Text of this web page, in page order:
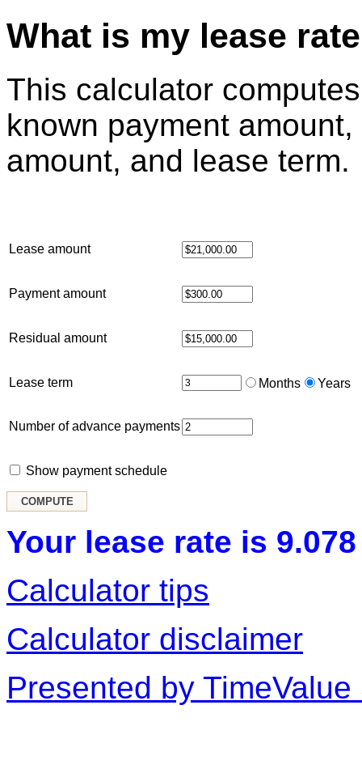
What is my lease
This calculator
known payment
amount, and lease term.
Lease amount
Payment amount
Residual amount
Lease term Months Years
Number of advance payments
Show payment schedule
Your lease rate is
Calculator tips
Calculator disclaimer
Presented by